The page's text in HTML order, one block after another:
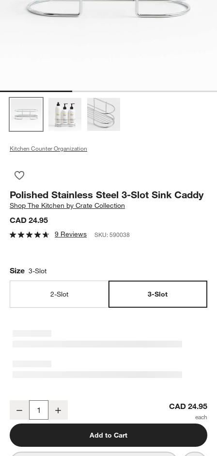
Kitchen Counter Organization
Polished Stainless Steel 3-Slot Sink Caddy
ShopThe Kitchen by Crate Collection
CAD 24.95
9 Reviews SKU:590038
Size 3-Slot
2-Slot 3-Slot
Decrease CAD 24.95
Add to Cart